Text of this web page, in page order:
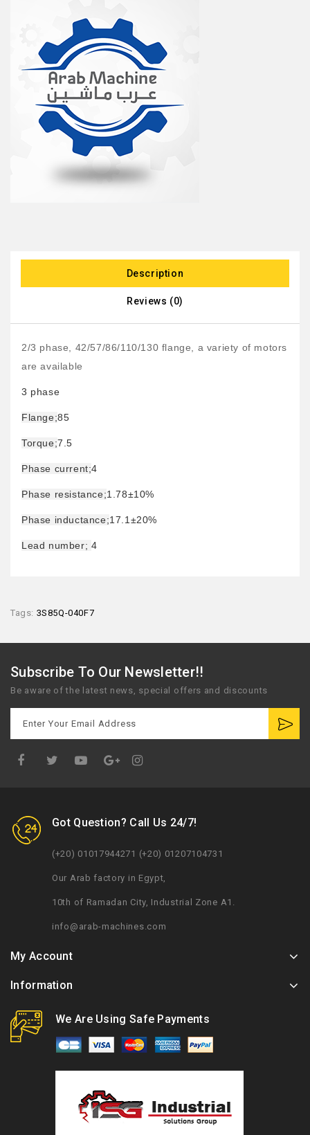
Description
Reviews (0)
2/3 phase, 42/57/86/110/130 flange, a variety of motors
are available
3 phase
Flange;85
Torque;7.5
Phase current;4
Phase resistance;1.78±10%
Phase inductance;17.1±20%
Lead number; 4
Tags: 3S85Q-040F7
Subscribe To Our Newsletter!!
Be aware of the latest news, special offers and discounts
Got Question? Call Us 24/7!
(+20) 01017944271 (+20) 01207104731
Our Arab factory in Egypt,
10th of Ramadan City, Industrial Zone A1.
info@arab-machines.com
My Account
Information
We Are Using Safe Payments